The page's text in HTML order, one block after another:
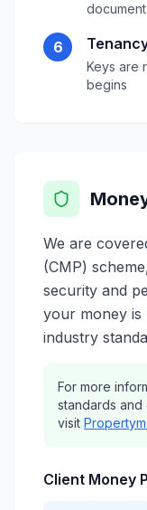
6
Keys are
begins
We are
(CMP)
security and
your money is
industry
For more
standards
visit
Client Money